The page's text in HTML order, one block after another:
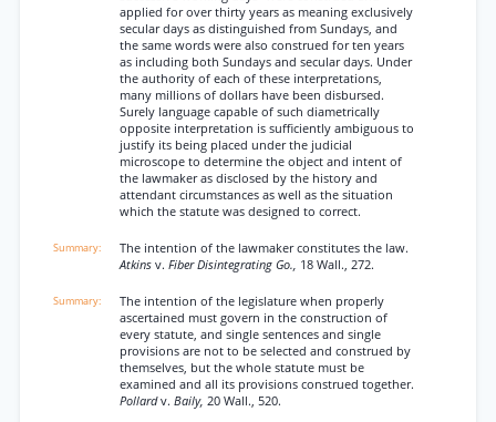
applied for over thirty years as meaning exclusively
secular days as distinguished from Sundays, and
the same words were also construed for ten years
as including both Sundays and secular days. Under
the authority of each of these interpretations,
many millions of dollars have been disbursed.
Surely language capable of such diametrically
opposite interpretation is sufficiently ambiguous to
justify its being placed under the judicial
microscope to determine the object and intent of
the lawmaker as disclosed by the history and
attendant circumstances as well as the situation
which the statute was designed to correct.
The intention of the lawmaker constitutes the law.
Atkins v. Fiber Disintegrating Go., 18 Wall., 272.
The intention of the legislature when properly
ascertained must govern in the construction of
every statute, and single sentences and single
provisions are not to be selected and construed by
themselves, but the whole statute must be
examined and all its provisions construed together.
Pollardv. Baily, 20 Wall., 520.